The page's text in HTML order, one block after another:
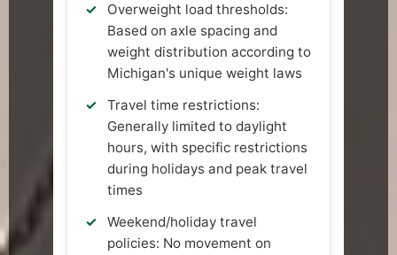
Overweight load thresholds:
Based on axle spacing and
weight distribution according to
Michigan's unique weight laws
Travel time restrictions:
Generally limited to daylight
hours, with specific restrictions
during holidays and peak travel
times
Weekend/holiday travel
policies: No movement on